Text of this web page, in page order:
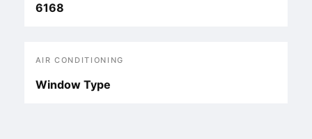
6168
AIR CONDITIONING
Window Type